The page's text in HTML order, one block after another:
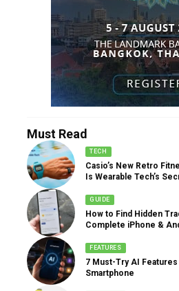
Must Read
TECH
Casio’s New Retro
Is Wearable Tech’s
GUIDE
How to Find Hidden
Complete iPhone &
FEATURES
7 Must-Try AI
Smartphone